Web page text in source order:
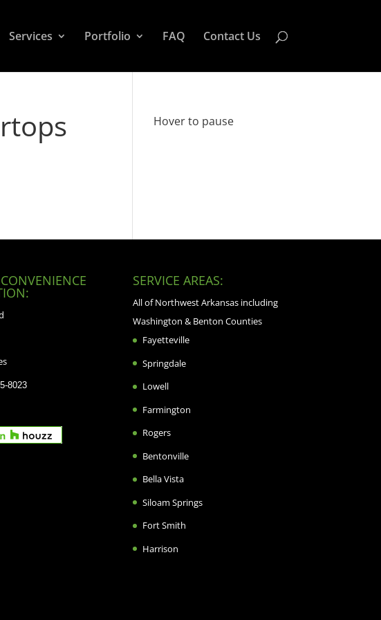
Services Portfolio FAQ Contact Us
Hover to pause
8023
SERVICE AREAS:
All of Northwest Arkansas including
Washington & Benton Counties
Fayetteville
Springdale
Lowell
Farmington
Rogers
Bentonville
Bella Vista
Siloam Springs
Fort Smith
Harrison